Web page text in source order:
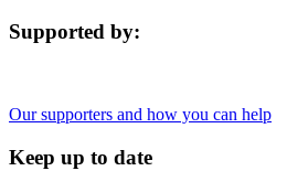
Supported by:
Our supporters and how you can help
Keep up to date